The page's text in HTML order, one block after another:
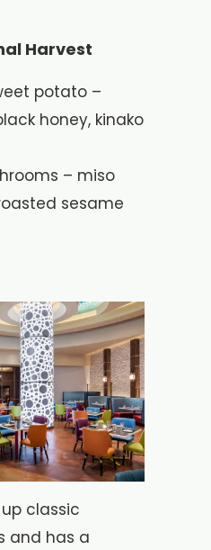
Harvest
potato –
honey, kinako
– miso
sesame
classic
and has a